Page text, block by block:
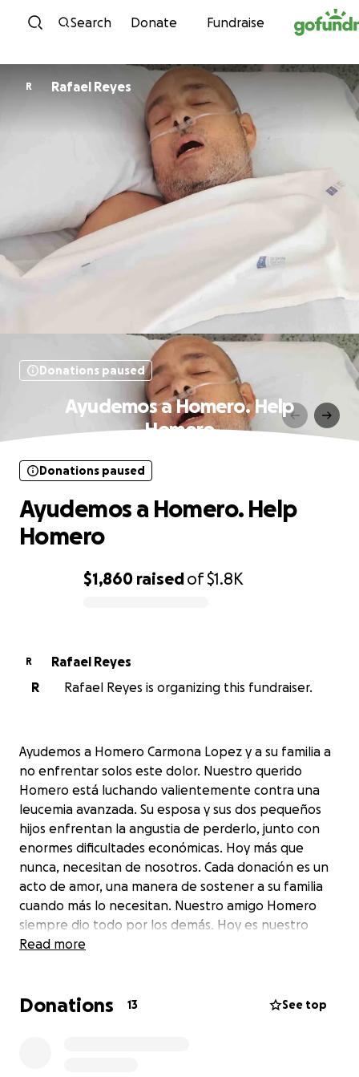
Skip to content
Search Donate Fundraise
R Rafael Reyes
Donations paused
Ayudemos a Homero. Help
Homero
$1,860 raisedof$1.8K
Donations paused
Ayudemos a Homero. Help
Homero
R
Rafael Reyes
R
Rafael Reyes is organizing this fundraiser.
Ayudemos a Homero Carmona Lopez y a su familia a
no enfrentar solos este dolor. Nuestro querido
Homero está luchando valientemente contra una
leucemia avanzada. Su esposa y sus dos pequeños
hijos enfrentan la angustia de perderlo, junto con
enormes dificultades económicas. Hoy más que
nunca, necesitan de nosotros. Cada donación es un
acto de amor, una manera de sostener a su familia
cuando más lo necesitan. Nuestro amigo Homero
siempre dio todo por los demás. Hoy es nuestro
turno. Ayúdanos a que su familia sienta que no están
Let’s help Homero Carmona Lopez and his family not
Read more
Donations 13 See top